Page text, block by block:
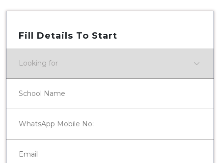
Fill Details To Start